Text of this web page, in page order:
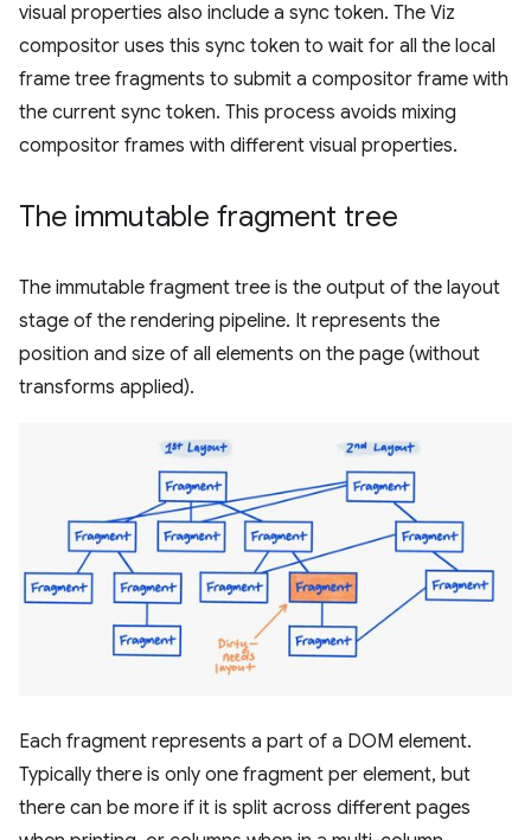
visual properties also include a sync token. The Viz
compositor uses this sync token to wait for all the local
frame tree fragments to submit a compositor frame with
the current sync token. This process avoids mixing
compositor frames with different visual properties.
The immutable fragment tree
The immutable fragment tree is the output of the layout
stage of the rendering pipeline. It represents the
position and size of all elements on the page (without
transforms applied).
Each fragment represents a part of a DOM element.
Typically there is only one fragment per element, but
there can be more if it is split across different pages